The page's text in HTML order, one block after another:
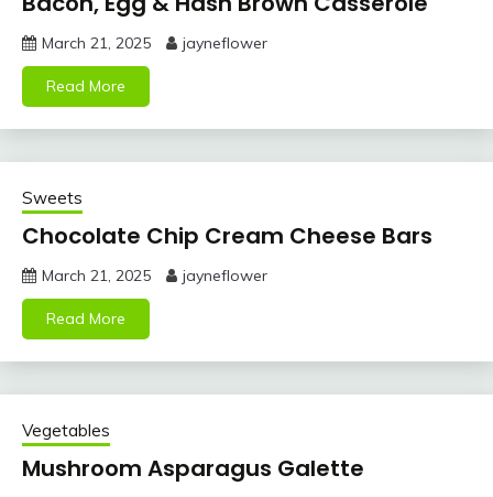
March 21, 2025 jayneflower
Read More
Sweets
Chocolate Chip Cream Cheese Bars
March 21, 2025 jayneflower
Read More
Vegetables
Mushroom Asparagus Galette